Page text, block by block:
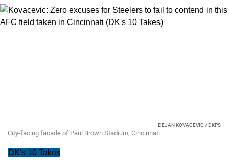
DEJAN KOVACEVIC / DKPS
City-facing facade of Paul Brown Stadium, Cincinnati.
DK's 10 Takes